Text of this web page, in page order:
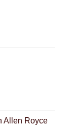
Allen Royce